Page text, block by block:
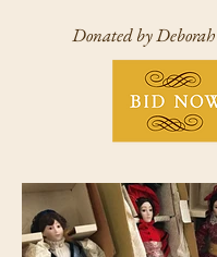
Donated by